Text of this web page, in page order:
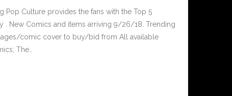
Pop Culture provides the fans with the Top 5
New Comics and items arriving 9/26/18. Trending
comic cover to buy/bid from All available
The…